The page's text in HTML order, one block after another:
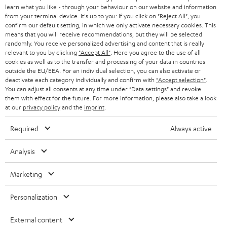
l
e
t
t
e
r
SPEAKER PACKAGES
SOUNDBARS
STEREO
SMART HOME
BLUETOOTH
HEADPHONES
STEREO COMPLETE SYSTEMS
SPEAKERS
IN-EAR
SUPPORT
CAREER
PRESS
B2B
BLOG
STORES
ADVANTAGES
TEUFEL STORY
MANAGEMENT
SUSTAINABILITY
Teufel Online Shops
GERMANY
AUSTRIA
SWITZERLAND
NETHERLANDS
FRANCE
learn what you like - through your behaviour on our website and information
from your terminal device. It's up to you: If you click on "Reject All" , you
confirm our default setting, in which we only activate necessary cookies. This
means that you will receive recommendations, but they will be selected
randomly. You receive personalized advertising and content that is really
relevant to you by clicking "Accept All" . Here you agree to the use of all
cookies as well as to the transfer and processing of your data in countries
outside the EU/EEA. For an individual selection, you can also activate or
deactivate each category individually and confirm with "Accept selection"
You can adjust all consents at any time under "Data settings" and revoke
them with effect for the future. For more information, please also take a look
at our privacy policyand the imprint
Required Always active
Analysis
Marketing
Personalization
External content